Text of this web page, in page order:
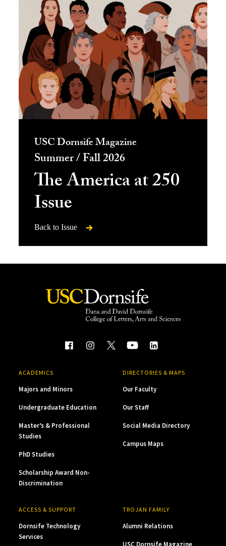
USC Dornsife Magazine
Summer / Fall 2026
The America at 250
Issue
Back to Issue
ACADEMICS
Majors and Minors
Undergraduate Education
Master’s & Professional
Studies
PhD Studies
Scholarship Award Non-
Discrimination
DIRECTORIES & MAPS
Our Faculty
Our Staff
Social Media Directory
Campus Maps
ACCESS & SUPPORT
Dornsife Technology
Services
TROJAN FAMILY
Alumni Relations